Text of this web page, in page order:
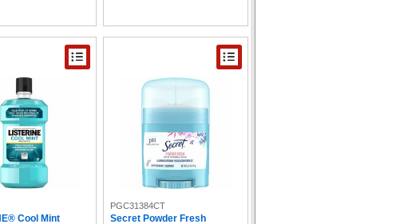
Cool Mint
PGC31384CT
Secret Powder Fresh